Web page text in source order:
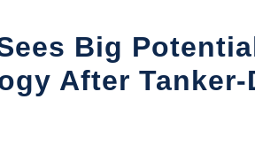
Big
After